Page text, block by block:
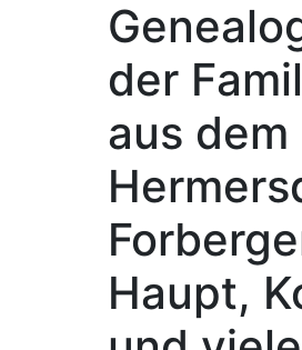
der
aus dem
Haupt,